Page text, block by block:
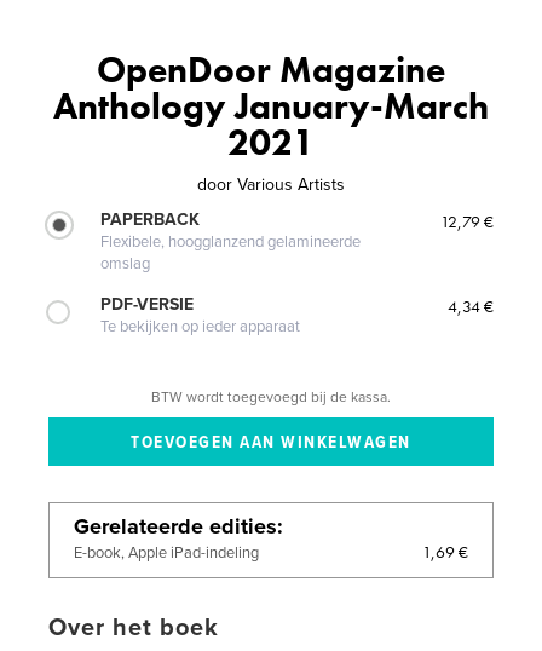
OpenDoor Magazine
Anthology January-March
2021
door Various Artists
PAPERBACK
Flexibele, hoogglanzend gelamineerde
omslag
12,79 €
PDF-VERSIE
Te bekijken op ieder apparaat
4,34 €
BTW wordt toegevoegd bij de kassa.
Gerelateerde edities
E-book, Apple iPad-indeling 1,69 €
Over het boek